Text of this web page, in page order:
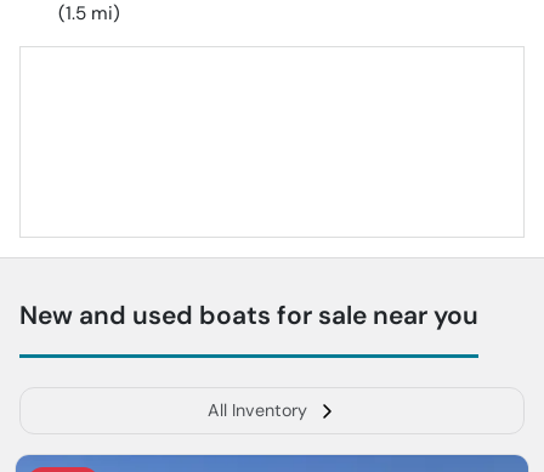
(1.5 mi)
New and used boats for sale near you
All Inventory